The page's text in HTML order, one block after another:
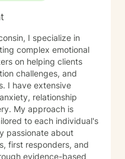
I specialize in
complex emotional
on helping clients
challenges, and
I have extensive
relationship
is
to each individual's
passionate about
first responders, and
evidence-based